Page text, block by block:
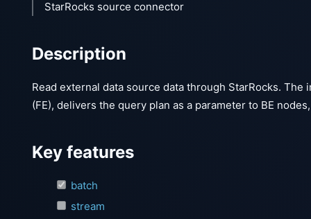
StarRocks source connector
Description
Read external data source data through StarRocks.
(FE), delivers the query plan as a parameter to BE
Key features
batch
stream